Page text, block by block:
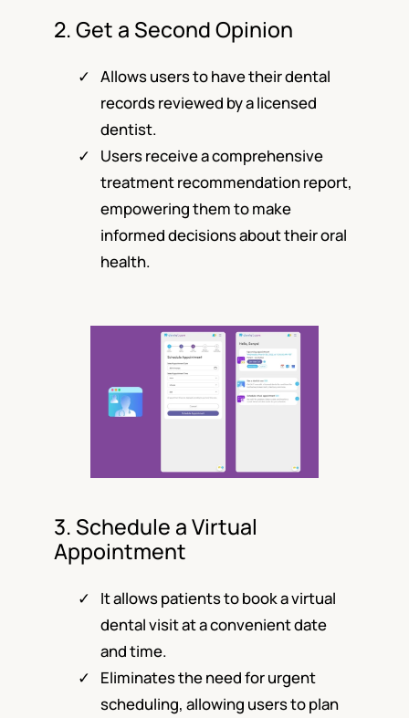
2. Get a Second Opinion
Allows users to have their dental
records reviewed by a licensed
dentist.
Users receive a comprehensive
treatment recommendation report,
empowering them to make
informed decisions about their oral
health.
3. Schedule a Virtual
Appointment
It allows patients to book a virtual
dental visit at a convenient date
and time.
Eliminates the need for urgent
scheduling, allowing users to plan